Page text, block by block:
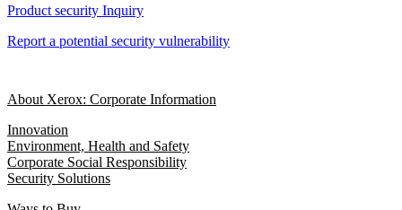
Product security Inquiry
Report a potential security vulnerability
About Xerox: Corporate Information
Innovation
Environment, Health and Safety
Corporate Social Responsibility
Security Solutions